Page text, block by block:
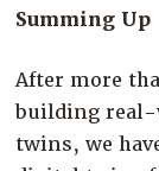
Summing Up
After more
building
twins, we